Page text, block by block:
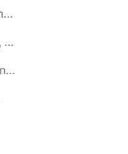
🌎 Bargteheide, Schleswig-Holstein, Germany jobs
🌎 Barnekow, Mecklenburg-Vorpommern, Germany jobs
🌎 Barsbüttel, Schleswig-Holstein, Germany jobs